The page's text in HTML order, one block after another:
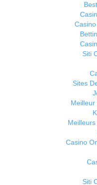
Siti
Sites
Meilleur
Casino
Siti